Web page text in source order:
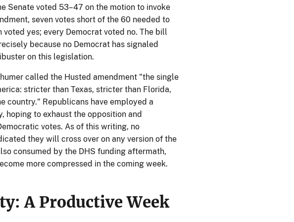
Senate voted 53–47 on the motion to invoke
seven votes short of the 60 needed to
voted yes; every Democrat voted no. The bill
because no Democrat has signaled
on this legislation.
called the Husted amendment "the single
stricter than Texas, stricter than Florida,
country." Republicans have employed a
to exhaust the opposition and
votes. As of this writing, no
they will cross over on any version of the
consumed by the DHS funding aftermath,
more compressed in the coming week.
A Productive Week